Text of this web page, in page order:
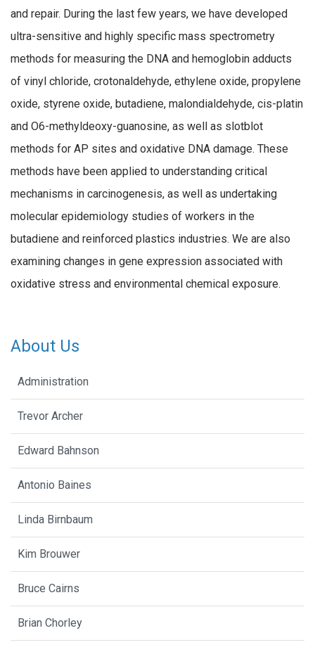
and repair. During the last few years, we have developed
ultra-sensitive and highly specific mass spectrometry
methods for measuring the DNA and hemoglobin adducts
of vinyl chloride, crotonaldehyde, ethylene oxide, propylene
oxide, styrene oxide, butadiene, malondialdehyde, cis-platin
and O6-methyldeoxy-guanosine, as well as slotblot
methods for AP sites and oxidative DNA damage. These
methods have been applied to understanding critical
mechanisms in carcinogenesis, as well as undertaking
molecular epidemiology studies of workers in the
butadiene and reinforced plastics industries. We are also
examining changes in gene expression associated with
oxidative stress and environmental chemical exposure.
About Us
Administration
Trevor Archer
Edward Bahnson
Antonio Baines
Linda Birnbaum
Kim Brouwer
Bruce Cairns
Brian Chorley